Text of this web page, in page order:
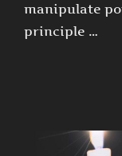
manipulate
principle …